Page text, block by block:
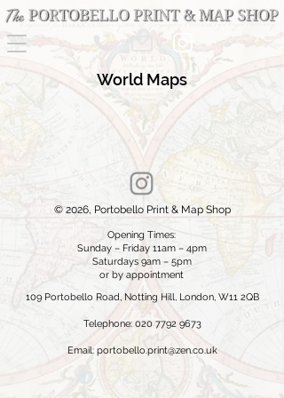
World Maps
© 2026, Portobello Print & Map Shop
Opening Times:
Sunday – Friday 11am – 4pm
Saturdays 9am – 5pm
or by appointment
109 Portobello Road, Notting Hill, London, W11 2QB
Telephone: 020 7792 9673
Email: portobello.print@zen.co.uk